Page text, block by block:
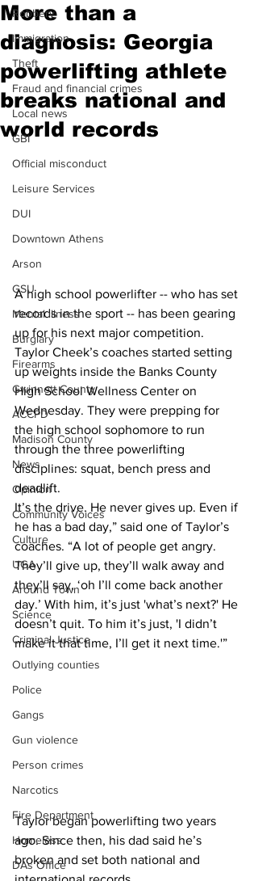
Robbery
Immigration
Theft
Fraud and financial crimes
Local news
GBI
Official misconduct
Leisure Services
DUI
Downtown Athens
Arson
GSU
Mental illness
Burglary
Firearms
Gwinnett County
ACCPD
Madison County
News
Opinion
Community Voices
Culture
UGA
Around Town
Science
Criminal Justice
Outlying counties
Police
Gangs
Gun violence
Person crimes
Narcotics
Fire Department
Homeless
DAs Office
More than a
diagnosis: Georgia
powerlifting athlete
breaks national and
world records
A high school powerlifter -- who has set
records in the sport -- has been gearing
up for his next major competition.
Taylor Cheek’s coaches started setting
up weights inside the Banks County
High School Wellness Center on
Wednesday. They were prepping for
the high school sophomore to run
through the three powerlifting
disciplines: squat, bench press and
deadlift.
It’s the drive. He never gives up. Even if
he has a bad day,” said one of Taylor’s
coaches. “A lot of people get angry.
They’ll give up, they’ll walk away and
they’ll say, ‘oh I’ll come back another
day.’ With him, it’s just 'what’s next?' He
doesn’t quit. To him it’s just, 'I didn’t
make it that time, I’ll get it next time.'”
Taylor began powerlifting two years
ago. Since then, his dad said he’s
broken and set both national and